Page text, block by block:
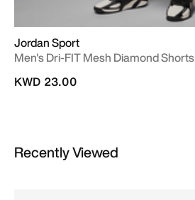
Jordan Sport
Men's Dri-FIT Mesh Diamond Shorts
KWD 23.00
Recently Viewed